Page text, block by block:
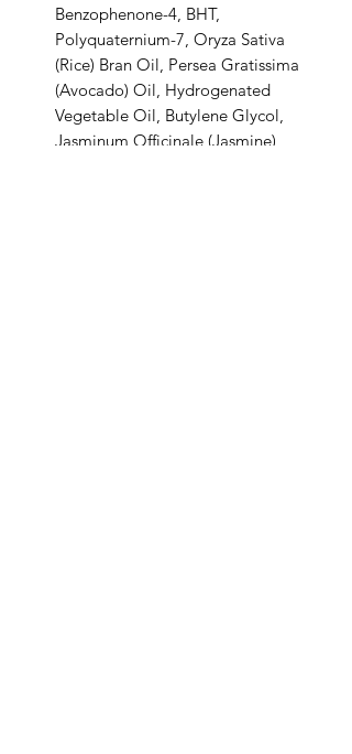
Benzophenone-4, BHT,
Polyquaternium-7, Oryza Sativa
(Rice) Bran Oil, Persea Gratissima
(Avocado) Oil, Hydrogenated
Vegetable Oil, Butylene Glycol,
Jasminum Officinale (Jasmine)